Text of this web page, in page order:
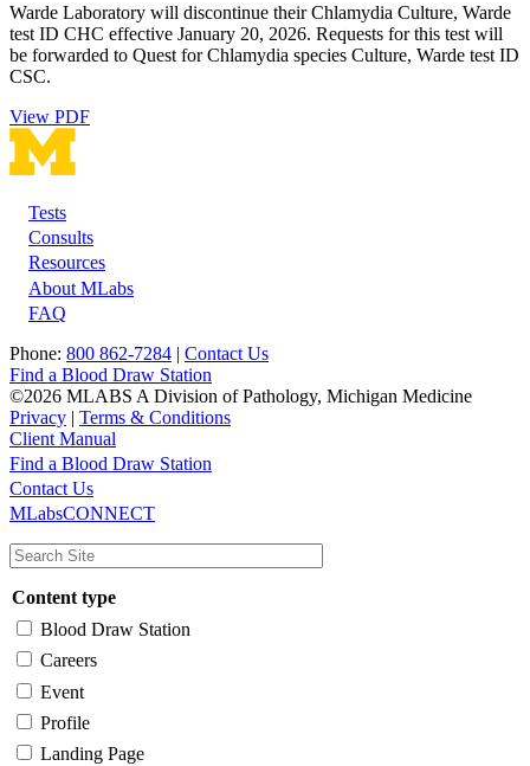
Warde Laboratory will discontinue their Chlamydia Culture, Warde
test ID CHC effective January 20, 2026. Requests for this test will
be forwarded to Quest for Chlamydia species Culture, Warde test ID
CSC.
View PDF
Footer
Tests
Consults
Resources
About MLabs
FAQ
Phone: 800 862-7284 | Contact Us
Find a Blood Draw Station
©2026 MLABS A Division of Pathology, Michigan Medicine
Privacy | Terms & Conditions
Client Manual
Main
navigation
Utility
Find a Blood Draw Station
Contact Us
MLabsCONNECT
Content type
Blood Draw Station
Careers
Event
Profile
Landing Page